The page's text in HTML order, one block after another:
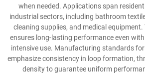
when needed. Applications span
industrial sectors, including bathroom
cleaning supplies, and medical
ensures long-lasting performance even
intensive use. Manufacturing standards
emphasize consistency in loop formation,
density to guarantee uniform